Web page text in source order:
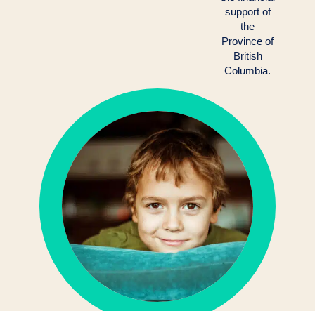
support of
the
Province of
British
Columbia.